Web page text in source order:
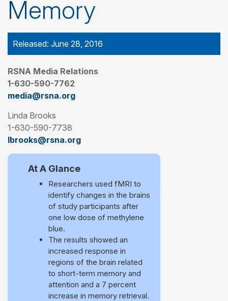
Memory
Released: June 28, 2016
RSNA Media Relations
1-630-590-7762
media@rsna.org
Linda Brooks
1-630-590-7738
lbrooks@rsna.org
At A Glance
Researchers used fMRI to
identify changes in the brains
of study participants after
one low dose of methylene
blue.
The results showed an
increased response in
regions of the brain related
to short-term memory and
attention and a 7 percent
increase in memory retrieval.